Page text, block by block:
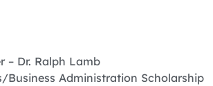
– Dr. Ralph Lamb
Business Administration Scholarship